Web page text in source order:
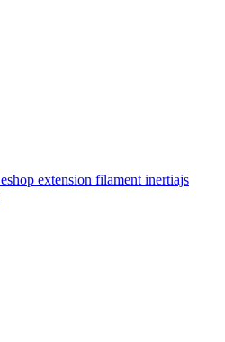
eshop extension filament inertiajs